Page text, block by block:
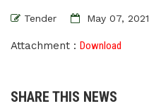
Tender May 07, 2021
Attachment : Download
SHARE THIS NEWS